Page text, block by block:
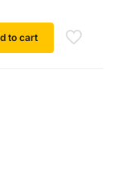
to cart